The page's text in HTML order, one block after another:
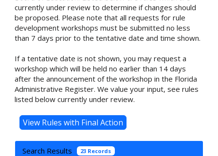
currently under review to determine if changes should
be proposed. Please note that all requests for rule
development workshops must be submitted no less
than 7 days prior to the tentative date and time shown.
If a tentative date is not shown, you may request a
workshop which will be held no earlier than 14 days
after the announcement of the workshop in the Florida
Administrative Register. We value your input, see rules
listed below currently under review.
Search Results 23 Records